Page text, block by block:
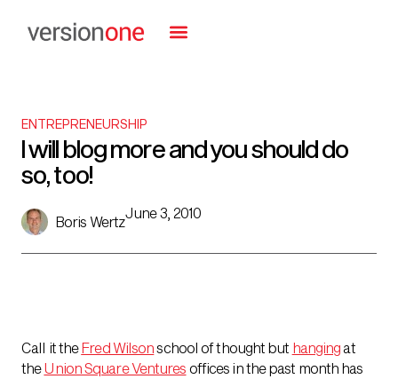
ENTREPRENEURSHIP
I will blog more and you should do
so, too!
Boris Wertz
June 3, 2010
Call it theFred Wilsonschool of thought but hangingat
theUnion Square Ventures offices in the past month has